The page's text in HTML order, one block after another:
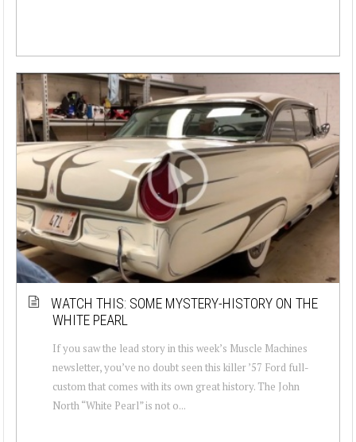
WATCH THIS: SOME MYSTERY-HISTORY ON THE
WHITE PEARL
If you saw the lead story in this week’s Muscle Machines
newsletter, you’ve no doubt seen this killer ’57 Ford full-
custom that comes with its own great history. The John
North “White Pearl” is not o...